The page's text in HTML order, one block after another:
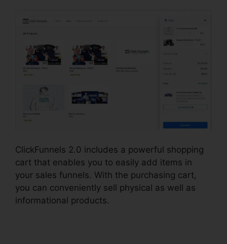
ClickFunnels 2.0 includes a powerful shopping
cart that enables you to easily add items in
your sales funnels. With the purchasing cart,
you can conveniently sell physical as well as
informational products.